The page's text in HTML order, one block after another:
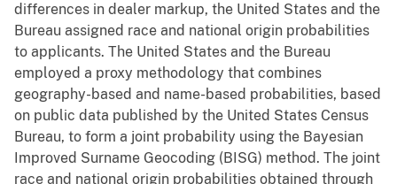
differences in dealer markup, the United States and the
Bureau assigned race and national origin probabilities
to applicants. The United States and the Bureau
employed a proxy methodology that combines
geography-based and name-based probabilities, based
on public data published by the United States Census
Bureau, to form a joint probability using the Bayesian
Improved Surname Geocoding (BISG) method. The joint
race and national origin probabilities obtained through